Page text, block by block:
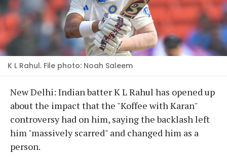
K L Rahul. File photo: Noah Saleem
New Delhi: Indian batter K L Rahul has opened up
about the impact that the "Koffee with Karan"
controversy had on him, saying the backlash left
him "massively scarred" and changed him as a
person.